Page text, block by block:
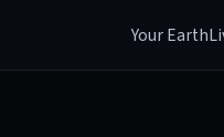
Your Earth